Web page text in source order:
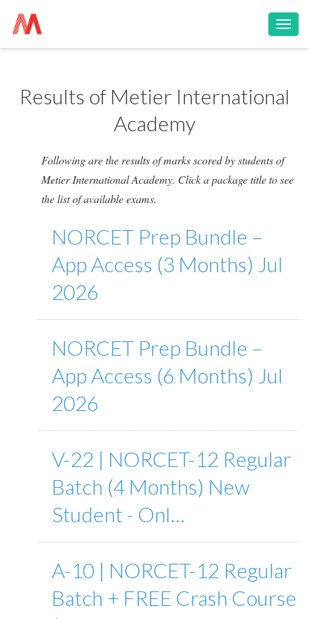
Results of Metier International
Academy
Following are the results of marks scored by students of
Metier International Academy. Click a package title to see
the list of available exams.
NORCET Prep Bundle –
App Access (3 Months) Jul
2026
NORCET Prep Bundle –
App Access (6 Months) Jul
2026
V-22 | NORCET-12 Regular
Batch (4 Months) New
Student - Onl…
A-10 | NORCET-12 Regular
Batch + FREE Crash Course